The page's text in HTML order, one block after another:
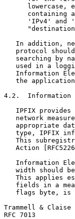
lowercase,
containing
'IPv4' and
In addition,
protocol
searching by
used in a
Information
the
4.2.  Information
IPFIX provides
network
appropriate
type, IPFIX
This
Action
Information
width should
This applies
fields in a
flags byte, is
Trammell &
RFC 7013